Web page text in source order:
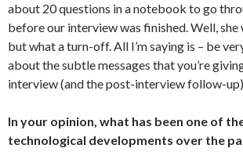
about 20 questions in a notebook to go
before our interview was finished. Well, she
but what a turn-off. All I’m saying is – be
about the subtle messages that you’re
interview (and the post-interview follow-
In your opinion, what has been one of
technological developments over the